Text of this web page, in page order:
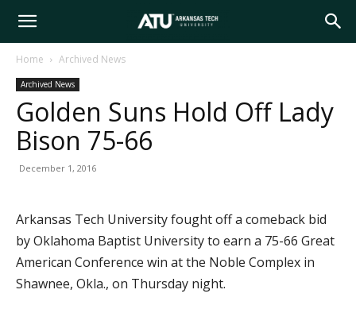
Arkansas
Tech
Home Archived News
Archived News
Golden Suns Hold Off Lady
Bison 75-66
December 1, 2016
Arkansas Tech University fought off a comeback bid
by Oklahoma Baptist University to earn a 75-66 Great
American Conference win at the Noble Complex in
Shawnee, Okla., on Thursday night.